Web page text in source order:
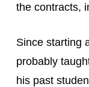
the contracts,
Since starting
probably
his past